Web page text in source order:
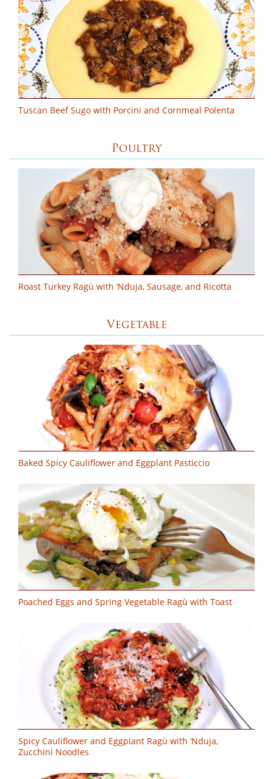
Tuscan Beef Sugo with Porcini and Cornmeal Polenta
Poultry
Roast Turkey Ragù with ‘Nduja, Sausage, and Ricotta
Vegetable
Baked Spicy Cauliflower and Eggplant Pasticcio
Poached Eggs and Spring Vegetable Ragù with Toast
Spicy Cauliflower and Eggplant Ragù with ‘Nduja,
Zucchini Noodles